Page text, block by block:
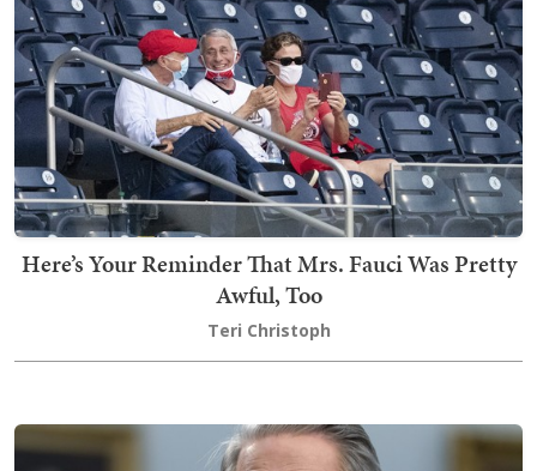
Here’s Your Reminder That Mrs. Fauci Was Pretty
Awful, Too
Teri Christoph